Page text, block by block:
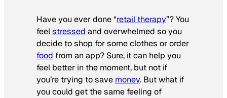
Have you ever done “retail therapy”? You
feelstressed and overwhelmed so you
decide to shop for some clothes or order
food from an app? Sure, it can help you
feel better in the moment, but not if
you’re trying to save money. But what if
you could get the same feeling of